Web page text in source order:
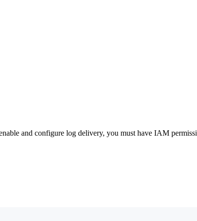
and configure log delivery, you must have IAM